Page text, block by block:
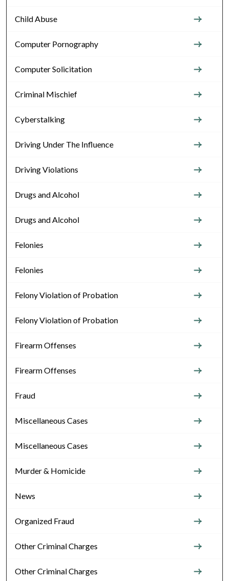
Child Abuse
Computer Pornography
Computer Solicitation
Criminal Mischief
Cyberstalking
Driving Under The Influence
Driving Violations
Drugs and Alcohol
Drugs and Alcohol
Felonies
Felonies
Felony Violation of Probation
Felony Violation of Probation
Firearm Offenses
Firearm Offenses
Fraud
Miscellaneous Cases
Miscellaneous Cases
Murder & Homicide
News
Organized Fraud
Other Criminal Charges
Other Criminal Charges